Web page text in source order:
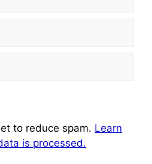
to reduce spam. Learn
is processed.